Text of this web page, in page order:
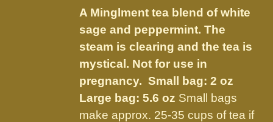
be
chosen
on
the
product
page
through
$23.95
A Minglment tea blend of white
sage and peppermint. The
steam is clearing and the tea is
mystical. Not for use in
pregnancy.Small bag: 2 oz
Large bag: 5.6 oz Small bags
make approx. 25-35 cups of tea if